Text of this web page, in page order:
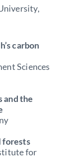
carbon
Sciences
and the
forests
for